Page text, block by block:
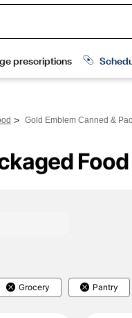
> Gold Emblem Canned &
Food
Grocery Pantry